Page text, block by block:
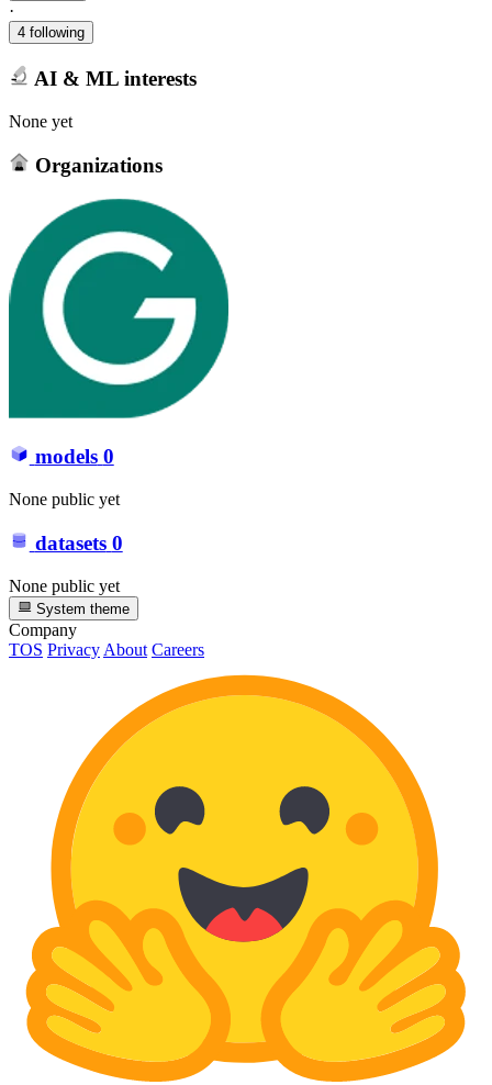
·
4 following
AI & ML interests
None yet
Organizations
models 0
None public yet
datasets 0
None public yet
System theme
Company
TOS PrivacyAbout Careers